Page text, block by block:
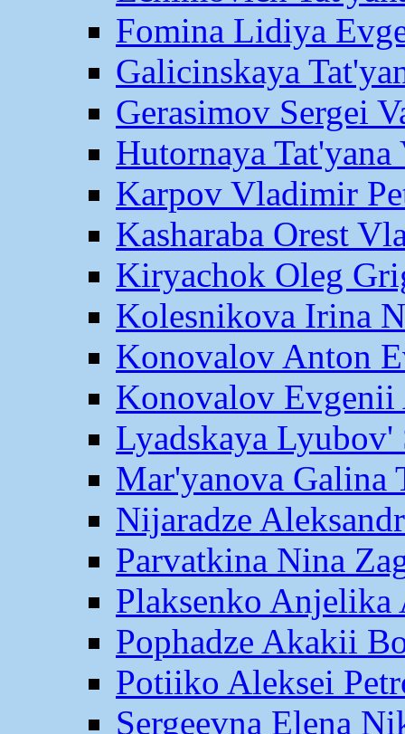
Fomina Lidiya
Galicinskaya
Gerasimov Sergei
Hutornaya Tat'yana
Karpov Vladimir
Kasharaba Orest
Kiryachok Oleg
Kolesnikova Irina
Konovalov Anton
Konovalov Evgenii
Lyadskaya Lyubov'
Mar'yanova Galina
Nijaradze
Parvatkina Nina
Plaksenko Anjelika
Pophadze Akakii
Potiiko Aleksei
Sergeevna Elena